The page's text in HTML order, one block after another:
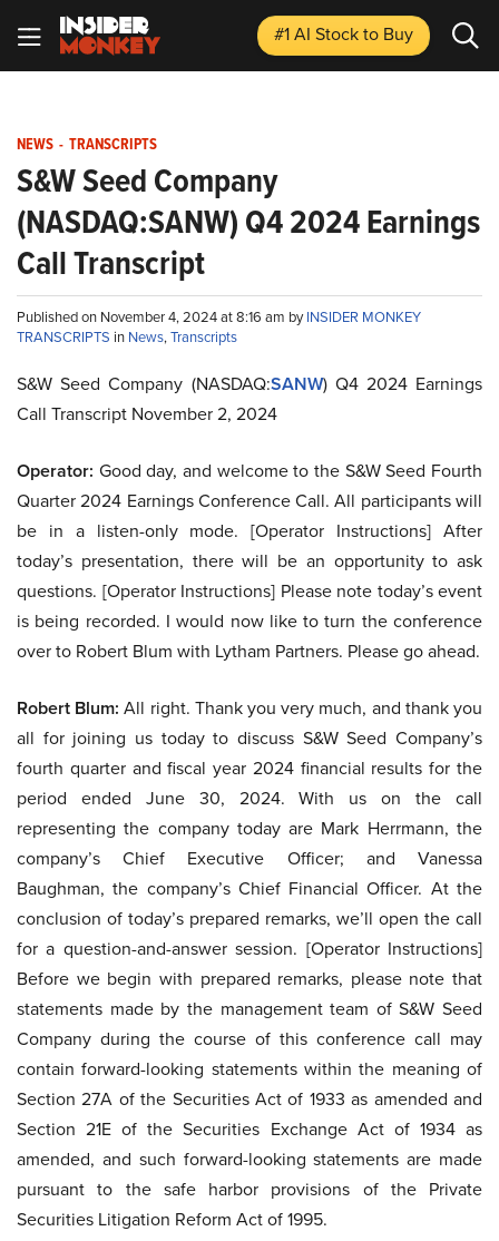
#1 AI Stockto Buy
NEWS - TRANSCRIPTS
S&W Seed Company
(NASDAQ:SANW) Q4 2024 Earnings
Call Transcript
Published on November 4, 2024 at 8:16 am byINSIDER MONKEY
TRANSCRIPTS in News,Transcripts
S&W Seed Company (NASDAQ:SANW) Q4 2024 Earnings
Call Transcript November 2, 2024
Operator: Good day, and welcome to the S&W Seed Fourth
Quarter 2024 Earnings Conference Call. All participants will
be in a listen-only mode. [Operator Instructions] After
today’s presentation, there will be an opportunity to ask
questions. [Operator Instructions] Please note today’s event
is being recorded. I would now like to turn the conference
over to Robert Blum with Lytham Partners. Please go ahead.
Robert Blum: All right. Thank you very much, and thank you
all for joining us today to discuss S&W Seed Company’s
fourth quarter and fiscal year 2024 financial results for the
period ended June 30, 2024. With us on the call
representing the company today are Mark Herrmann, the
company’s Chief Executive Officer; and Vanessa
Baughman, the company’s Chief Financial Officer. At the
conclusion of today’s prepared remarks, we’ll open the call
for a question-and-answer session. [Operator Instructions]
Before we begin with prepared remarks, please note that
statements made by the management team of S&W Seed
Company during the course of this conference call may
contain forward-looking statements within the meaning of
Section 27A of the Securities Act of 1933 as amended and
Section 21E of the Securities Exchange Act of 1934 as
amended, and such forward-looking statements are made
pursuant to the safe harbor provisions of the Private
Securities Litigation Reform Act of 1995.